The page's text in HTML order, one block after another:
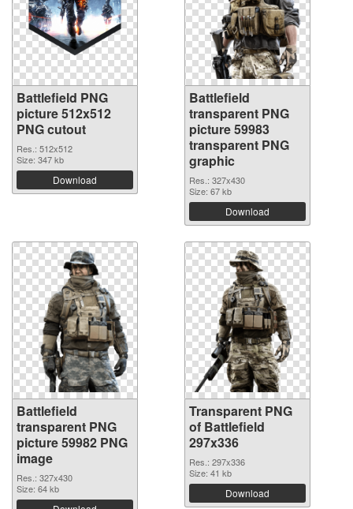
Battlefield PNG
picture 512x512
PNG cutout
Res.: 512x512
Size: 347 kb
Download
Battlefield
transparent PNG
picture 59983
transparent PNG
graphic
Res.: 327x430
Size: 67 kb
Download
Battlefield
transparent PNG
picture 59982 PNG
image
Res.: 327x430
Size: 64 kb
Transparent PNG
of Battlefield
297x336
Res.: 297x336
Size: 41 kb
Download